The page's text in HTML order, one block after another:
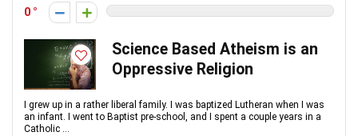
0
Science Based Atheism is an
Oppressive Religion
I grew up in a rather liberal family. I was baptized Lutheran when I was
an infant. I went to Baptist pre-school, and I spent a couple years in a
Catholic ...